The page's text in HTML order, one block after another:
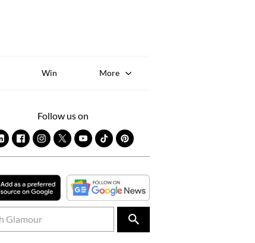
Win More
Follow us on